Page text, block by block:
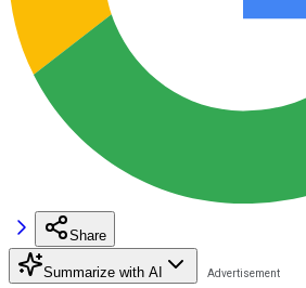
Share
Summarize with AI